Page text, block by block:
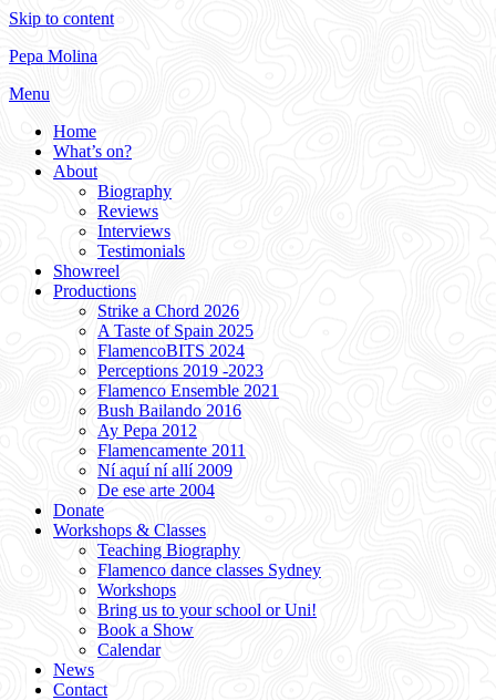
Skip to content
Pepa Molina
Menu
Home
What’s on?
About
Biography
Reviews
Interviews
Testimonials
Showreel
Productions
Strike a Chord 2026
A Taste of Spain 2025
FlamencoBITS 2024
Perceptions 2019 -2023
Flamenco Ensemble 2021
Bush Bailando 2016
Ay Pepa 2012
Flamencamente 2011
Ní aquí ní allí 2009
De ese arte 2004
Donate
Workshops & Classes
Teaching Biography
Flamenco dance classes Sydney
Workshops
Bring us to your school or Uni!
Book a Show
Calendar
News
Contact